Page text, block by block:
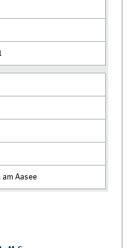
Aasee